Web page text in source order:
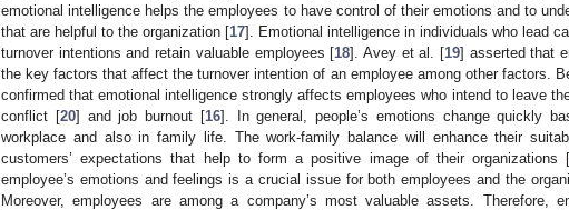
emotional intelligence helps the employees to have control of their emotions and to
that are helpful to the organization [17]. Emotional intelligence in individuals who lead
turnover intentions and retain valuable employees [18]. Avey et al. [19] asserted that
the key factors that affect the turnover intention of an employee among other factors.
confirmed that emotional intelligence strongly affects employees who intend to leave
conflict [20] and job burnout [16]. In general, people’s emotions change quickly
workplace and also in family life. The work-family balance will enhance their
customers’ expectations that help to form a positive image of their organizations
employee’s emotions and feelings is a crucial issue for both employees and the
Moreover, employees are among a company’s most valuable assets. Therefore,